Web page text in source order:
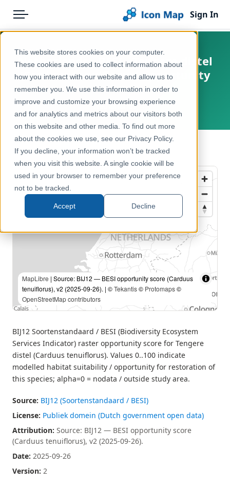
This website stores cookies on your computer.
These cookies are used to collect information about
how you interact with our website and allow us to
remember you. We use this information in order to
improve and customize your browsing experience
and for analytics and metrics about our visitors both
on this website and other media. To find out more
about the cookies we use, see our Privacy Policy.
If you decline, your information won’t be tracked
when you visit this website. A single cookie will be
used in your browser to remember your preference
not to be tracked.
Accept Decline
Menu
Pricing
Solutions
Blog
Help & Support
Portal
Sign In
Products
Icon Map Catalog
Europe
Environment, Nature & Climate
Netherlands - BESI - Tengere distel
(Carduus tenuiflorus) opportunity
score
Netherlands
← Back to Catalog
MapLibre | Source: BIJ12 — BESI opportunity score (Carduus
tenuiflorus), v2 (2025-09-26). | ©Tekantis© Protomaps©
OpenStreetMap contributors
BIJ12 Soortenstandaard / BESI (Biodiversity Ecosystem
Services Indicator) raster opportunity score for Tengere
distel (Carduus tenuiflorus). Values 0..100 indicate
modelled habitat suitability / opportunity for restoration of
this species; alpha=0 = nodata / outside study area.
Source: BIJ12 (Soortenstandaard / BESI)
License: Publiek domein (Dutch government open data)
Attribution: Source: BIJ12 — BESI opportunity score
(Carduus tenuiflorus), v2 (2025-09-26).
Date: 2025-09-26
Version: 2